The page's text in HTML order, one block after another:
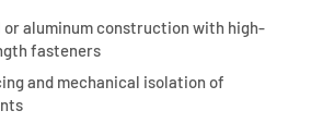
or aluminum construction with high-
fasteners
and mechanical isolation of